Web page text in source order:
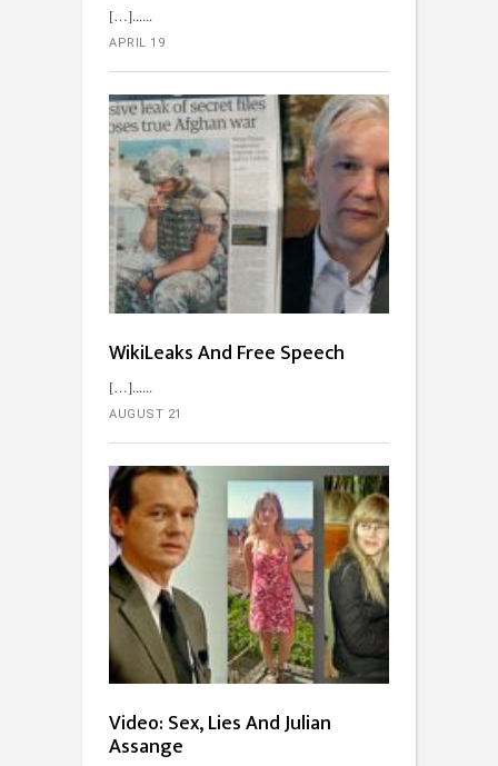
[…]...
APRIL 19
WikiLeaks And Free Speech
[…]...
AUGUST 21
Video: Sex, Lies And Julian
Assange